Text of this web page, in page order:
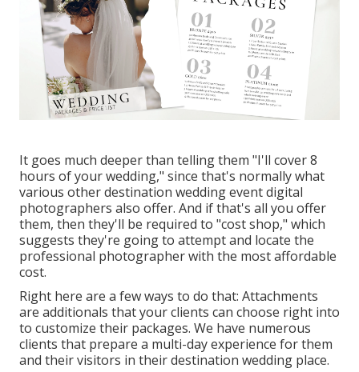
It goes much deeper than telling them "I'll cover 8
hours of your wedding," since that's normally what
various other destination wedding event digital
photographers also offer. And if that's all you offer
them, then they'll be required to "cost shop," which
suggests they're going to attempt and locate the
professional photographer with the most affordable
cost.
Right here are a few ways to do that: Attachments
are additionals that your clients can choose right into
to customize their packages. We have numerous
clients that prepare a multi-day experience for them
and their visitors in their destination wedding place.